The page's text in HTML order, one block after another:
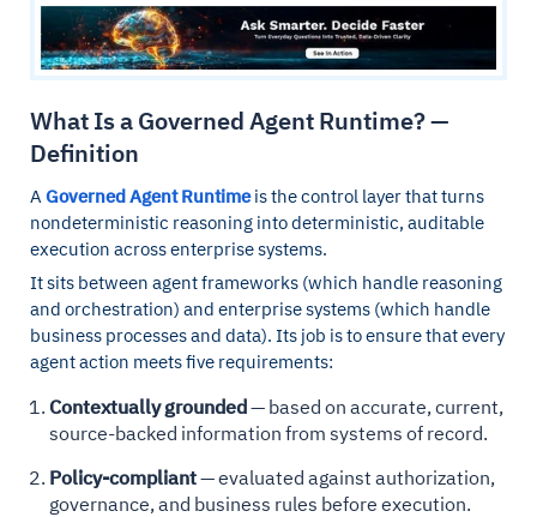
What Is a Governed Agent Runtime? —
Definition
AGoverned Agent Runtimeis the control layer that turns
nondeterministic reasoning into deterministic, auditable
execution across enterprise systems.
It sits between agent frameworks (which handle reasoning
and orchestration) and enterprise systems (which handle
business processes and data). Its job is to ensure that every
agent action meets five requirements:
Contextually grounded— based on accurate, current,
source-backed information from systems of record.
Policy-compliant— evaluated against authorization,
governance, and business rules before execution.